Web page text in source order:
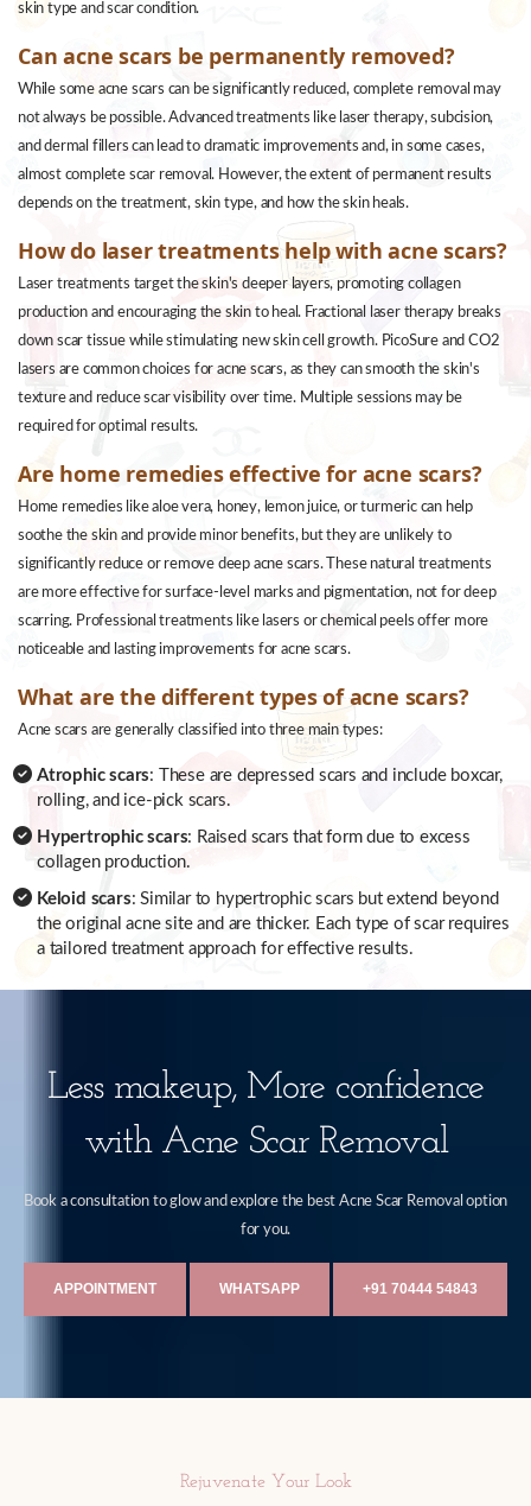
skin type and scar condition.
Can acne scars be permanently removed?
While some acne scars can be significantly reduced, complete removal may
not always be possible. Advanced treatments like laser therapy, subcision,
and dermal fillers can lead to dramatic improvements and, in some cases,
almost complete scar removal. However, the extent of permanent results
depends on the treatment, skin type, and how the skin heals.
How do laser treatments help with acne scars?
Laser treatments target the skin's deeper layers, promoting collagen
production and encouraging the skin to heal. Fractional laser therapy breaks
down scar tissue while stimulating new skin cell growth. PicoSure and CO2
lasers are common choices for acne scars, as they can smooth the skin's
texture and reduce scar visibility over time. Multiple sessions may be
required for optimal results.
Are home remedies effective for acne scars?
Home remedies like aloe vera, honey, lemon juice, or turmeric can help
soothe the skin and provide minor benefits, but they are unlikely to
significantly reduce or remove deep acne scars. These natural treatments
are more effective for surface-level marks and pigmentation, not for deep
scarring. Professional treatments like lasers or chemical peels offer more
noticeable and lasting improvements for acne scars.
What are the different types of acne scars?
Acne scars are generally classified into three main types:
Atrophic scars: These are depressed scars and include boxcar,
rolling, and ice-pick scars.
Hypertrophic scars: Raised scars that form due to excess
collagen production.
Keloid scars: Similar to hypertrophic scars but extend beyond
the original acne site and are thicker. Each type of scar requires
a tailored treatment approach for effective results.
Less makeup, More confidence
with Acne Scar Removal
Book a consultation to glow and explore the best Acne Scar Removal option
for you.
APPOINTMENT WHATSAPP +91 70444 54843
Rejuvenate Your Look